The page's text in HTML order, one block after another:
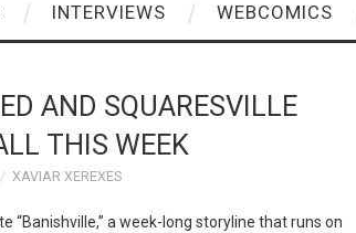
INTERVIEWS WEBCOMICS
AND SQUARESVILLE
THIS WEEK
XAVIAR XEREXES
“Banishville,” a week-long storyline that runs on